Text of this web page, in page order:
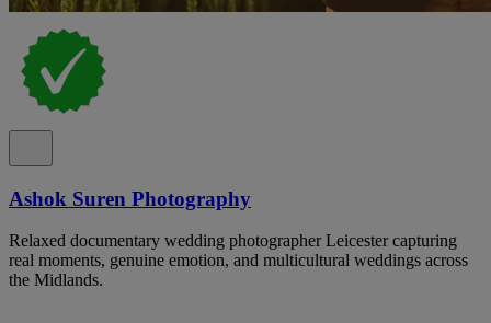
Ashok Suren Photography
Relaxed documentary wedding photographer Leicester capturing
real moments, genuine emotion, and multicultural weddings across
the Midlands.